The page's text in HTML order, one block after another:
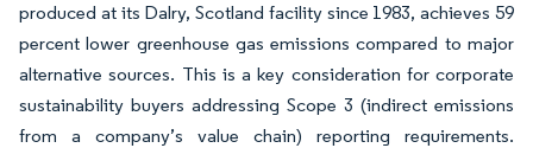
produced at its Dalry, Scotland facility since 1983, achieves 59
percent lower greenhouse gas emissions compared to major
alternative sources. This is a key consideration for corporate
sustainability buyers addressing Scope 3 (indirect emissions
from a company’s value chain) reporting requirements.